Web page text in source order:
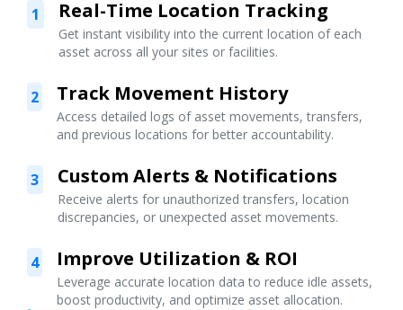
1 Real-Time Location Tracking
Get instant visibility into the current location of each
asset across all your sites or facilities.
2 Track Movement History
Access detailed logs of asset movements, transfers,
and previous locations for better accountability.
3 Custom Alerts & Notifications
Receive alerts for unauthorized transfers, location
discrepancies, or unexpected asset movements.
4 Improve Utilization & ROI
Leverage accurate location data to reduce idle assets,
boost productivity, and optimize asset allocation.